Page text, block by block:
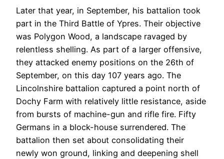
Later that year, in September, his battalion took
part in the Third Battle of Ypres. Their objective
was Polygon Wood, a landscape ravaged by
relentless shelling. As part of a larger offensive,
they attacked enemy positions on the 26th of
September, on this day 107 years ago. The
Lincolnshire battalion captured a point north of
Dochy Farm with relatively little resistance, aside
from bursts of machine-gun and rifle fire. Fifty
Germans in a block-house surrendered. The
battalion then set about consolidating their
newly won ground, linking and deepening shell